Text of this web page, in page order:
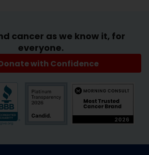
cancer as we know it, for
everyone.
with Confidence